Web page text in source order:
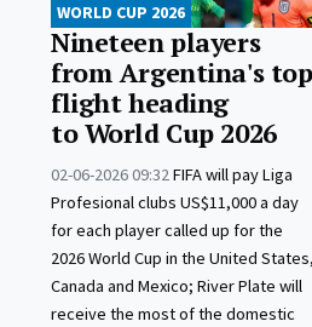
WORLD CUP 2026
Nineteen players
from Argentina's top
flight heading
to World Cup 2026
02-06-2026 09:32FIFA will pay Liga
Profesional clubs US$11,000 a day
for each player called up for the
2026 World Cup in the United States,
Canada and Mexico; River Plate will
receive the most of the domestic